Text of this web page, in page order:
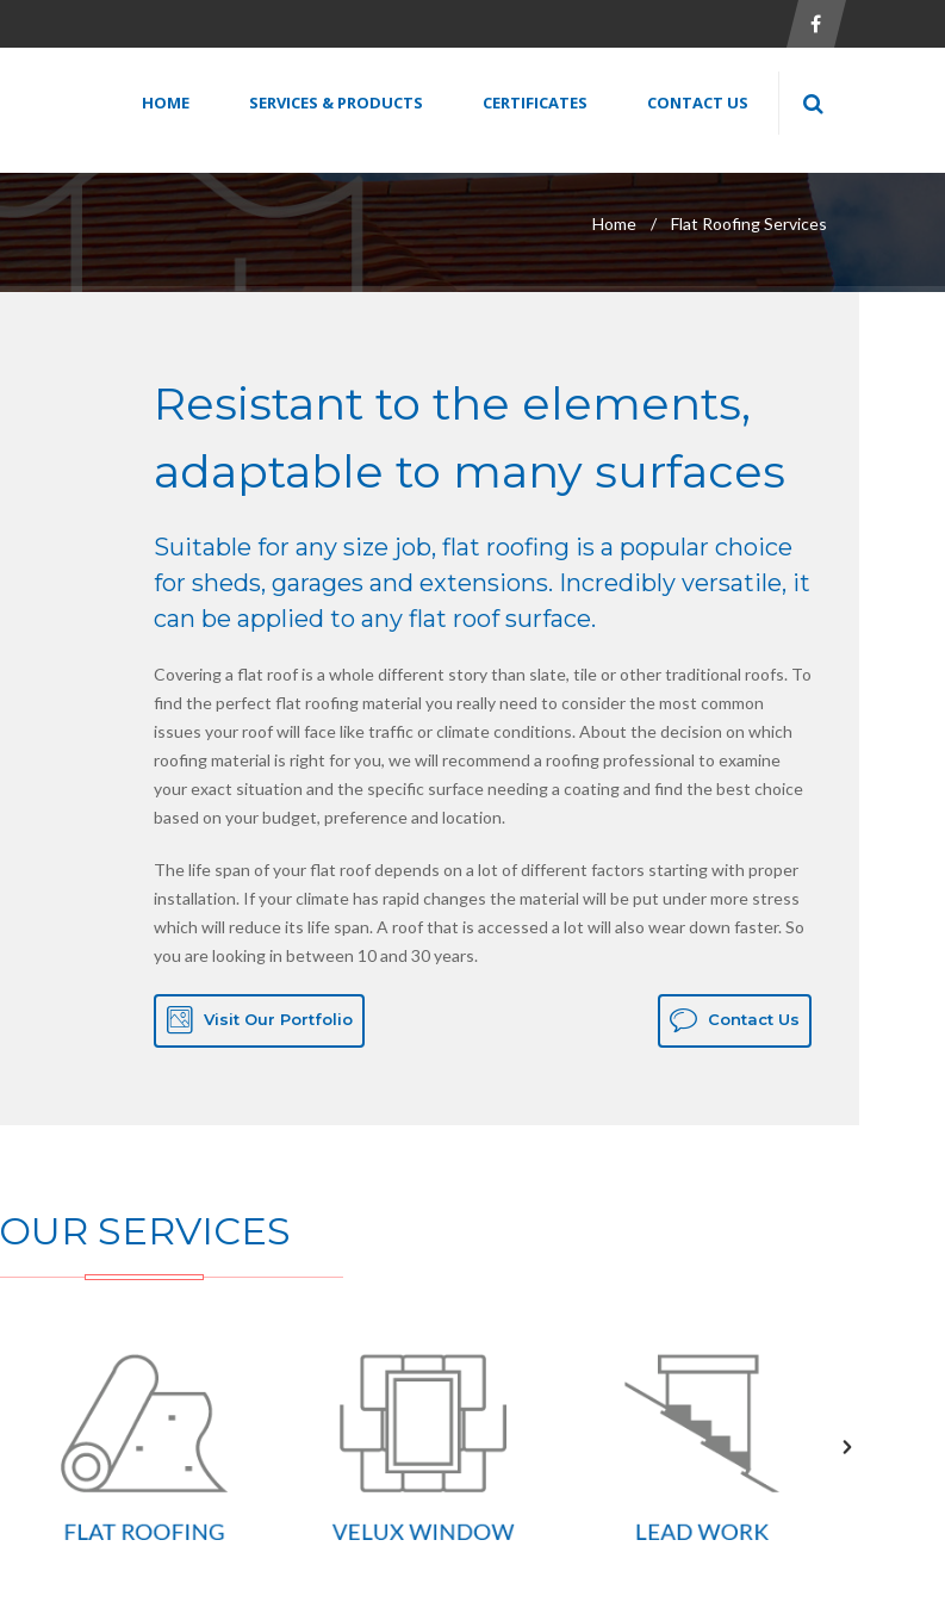
HOME SERVICES & PRODUCTS CERTIFICATES CONTACT US
Home Flat Roofing Services
Resistant to the elements,
adaptable to many surfaces
Suitable for any size job, flat roofing is a popular choice
for sheds, garages and extensions. Incredibly versatile, it
can be applied to any flat roof surface.
Covering a flat roof is a whole different story than slate, tile or other traditional roofs. To
find the perfect flat roofing material you really need to consider the most common
issues your roof will face like traffic or climate conditions. About the decision on which
roofing material is right for you, we will recommend a roofing professional to examine
your exact situation and the specific surface needing a coating and find the best choice
based on your budget, preference and location.
The life span of your flat roof depends on a lot of different factors starting with proper
installation. If your climate has rapid changes the material will be put under more stress
which will reduce its life span. A roof that is accessed a lot will also wear down faster. So
you are looking in between 10 and 30 years.
Visit Our Portfolio Contact Us
OUR SERVICES